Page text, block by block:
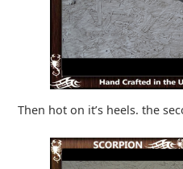
Then hot on it’s heels. the